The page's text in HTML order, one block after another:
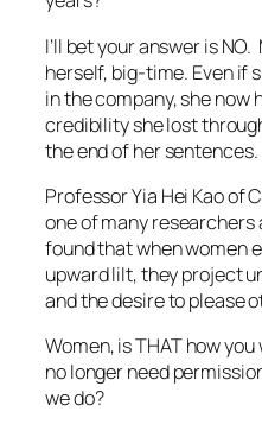
Professor Yia Hei Kao of
one of many researchers
found that when women
upward lilt, they project
and the desire to please
Women, is THAT how you
no longer need
we do?
Practice introducing
swing at the end of the
else to help if you are not
End your sentences with
“fix” is one of the most
to increase your credibility